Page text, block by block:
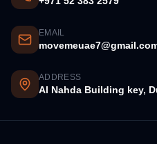
EMAIL
ADDRESS
Al Nahda Building key,